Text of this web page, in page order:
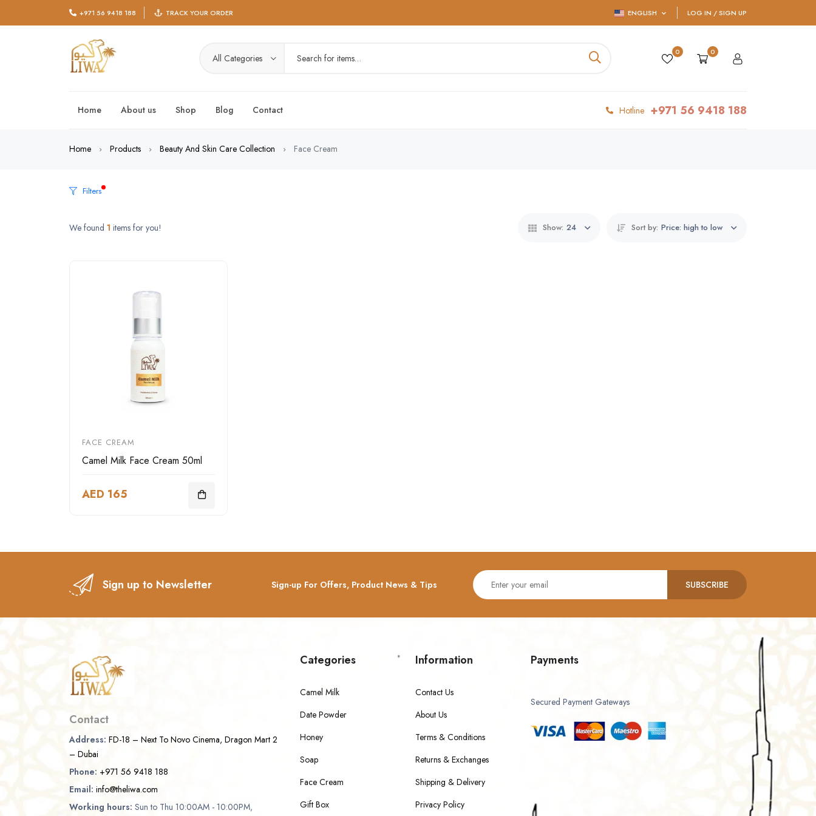
+971 56 9418 188 TRACK YOUR ORDER ENGLISH LOG IN / SIGN UP
All Categories
0 0
Home About us Shop Blog Contact Hotline +971 56 9418 188
Home Products Beauty And Skin Care Collection Face Cream
Filters
We found 1 items for you! Show: 24 Sort by: Price: high to low
FACE CREAM
Camel Milk Face Cream 50ml
AED 165
Sign up to Newsletter Sign-up For Offers, Product News & Tips SUBSCRIBE
Contact
Address: FD-18 – Next To Novo Cinema, Dragon Mart 2
– Dubai
Phone: +971 56 9418 188
Email: info@theliwa.com
Working hours: Sun to Thu 10:00AM - 10:00PM,
Categories
Camel Milk
Date Powder
Honey
Soap
Face Cream
Gift Box
Information
Contact Us
About Us
Terms & Conditions
Returns & Exchanges
Shipping & Delivery
Privacy Policy
Payments
Secured Payment Gateways